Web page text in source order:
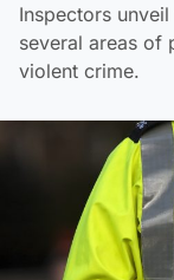
Inspectors
several areas of
violent crime.